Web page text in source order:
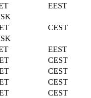
EEST
CEST
EEST
CEST
CEST
CEST
CEST